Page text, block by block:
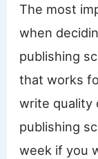
The most
when
publishing
that works
write quality
publishing
week if you